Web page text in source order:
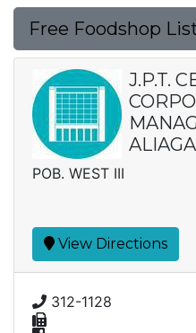
Free Foodshop
J.P.T.
POB. WEST III
View Directions
312-1128